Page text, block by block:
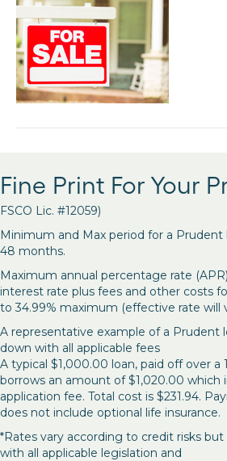
Fine Print For Your
FSCO Lic. #12059)
Minimum and Max period for a Prudent
48 months.
Maximum annual percentage rate
interest rate plus fees and other costs
to 34.99% maximum (effective rate will
A representative example of a Prudent
down with all applicable fees
A typical $1,000.00 loan, paid off over a
borrows an amount of $1,020.00 which
application fee. Total cost is $231.94.
does not include optional life insurance.
*Rates vary according to credit risks
with all applicable legislation and